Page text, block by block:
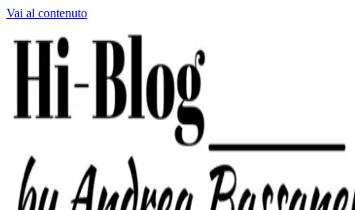
Vai al contenuto